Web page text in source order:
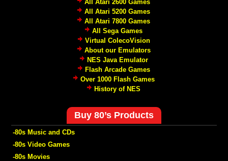
All Atari 2600 Games
All Atari 5200 Games
All Atari 7800 Games
All Sega Games
Virtual ColecoVision
About our Emulators
NES Java Emulator
Flash Arcade Games
Over 1000 Flash Games
History of NES
Buy 80’s Products
-80s Music and CDs
-80s Video Games
-80s Movies